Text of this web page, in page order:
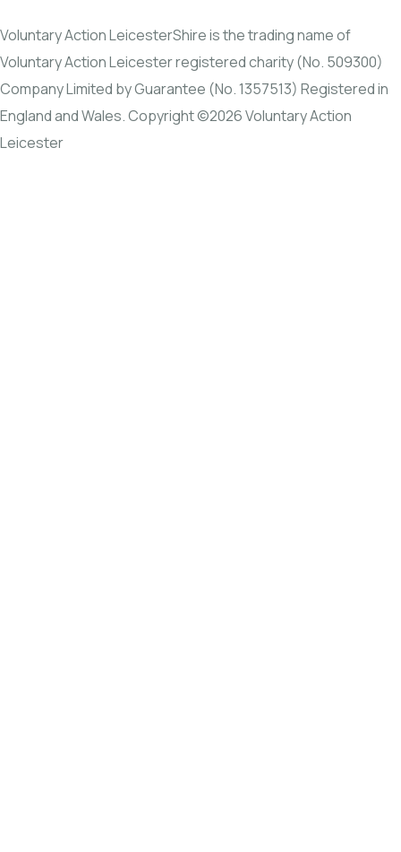
Voluntary Action LeicesterShire is the trading name of
Voluntary Action Leicester registered charity (No. 509300)
Company Limited by Guarantee (No. 1357513) Registered in
England and Wales. Copyright ©2026 Voluntary Action
Leicester